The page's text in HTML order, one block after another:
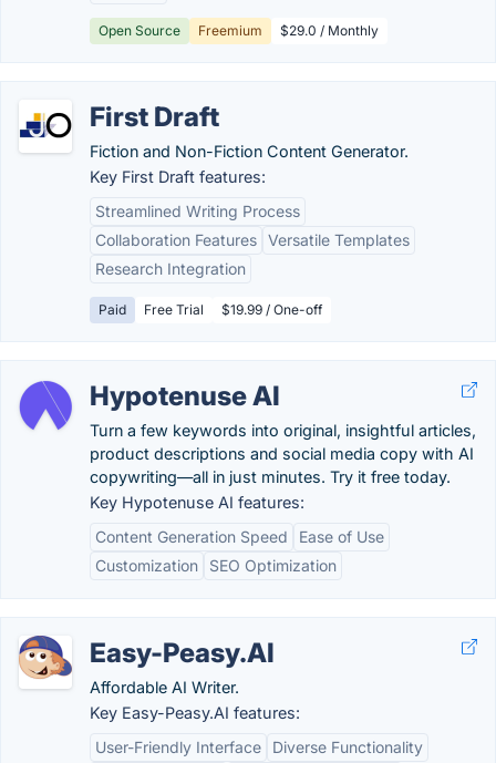
Open Source Freemium $29.0 / Monthly
First Draft
Fiction and Non-Fiction Content Generator.
Key First Draft features:
Streamlined Writing Process
Collaboration Features Versatile Templates
Research Integration
Paid Free Trial $19.99 / One-off
Hypotenuse AI
Turn a few keywords into original, insightful articles,
product descriptions and social media copy with AI
copywriting—all in just minutes. Try it free today.
Key Hypotenuse AI features:
Content Generation Speed
Ease of Use
Customization
SEO Optimization
Easy-Peasy.AI
Affordable AI Writer.
Key Easy-Peasy.AI features:
User-Friendly Interface
Diverse Functionality